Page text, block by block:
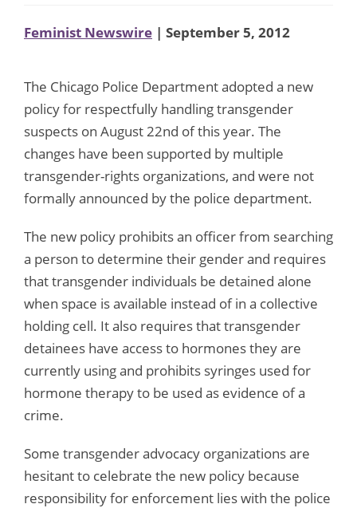
Feminist Newswire | September 5, 2012
The Chicago Police Department adopted a new
policy for respectfully handling transgender
suspects on August 22nd of this year. The
changes have been supported by multiple
transgender-rights organizations, and were not
formally announced by the police department.
The new policy prohibits an officer from searching
a person to determine their gender and requires
that transgender individuals be detained alone
when space is available instead of in a collective
holding cell. It also requires that transgender
detainees have access to hormones they are
currently using and prohibits syringes used for
hormone therapy to be used as evidence of a
crime.
Some transgender advocacy organizations are
hesitant to celebrate the new policy because
responsibility for enforcement lies with the police